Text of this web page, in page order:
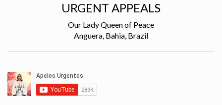
URGENT APPEALS
Our Lady Queen of Peace
Anguera, Bahia, Brazil